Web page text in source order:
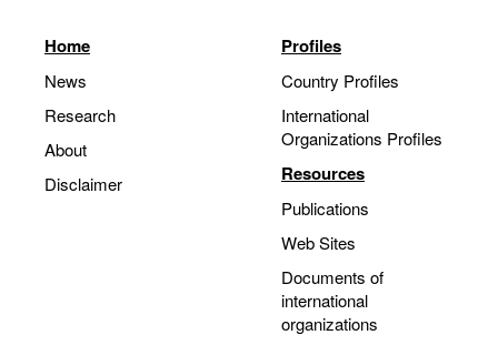
Home
News
Research
About
Disclaimer
Profiles
Country Profiles
International
Organizations Profiles
Resources
Publications
Web Sites
Documents of
international
organizations